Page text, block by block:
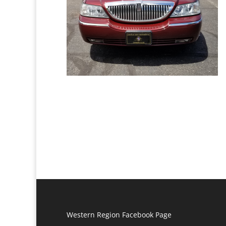
Western Region Facebook Page